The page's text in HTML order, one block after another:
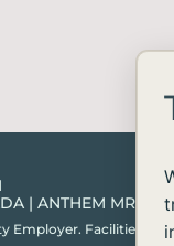
| ANTHEM MRF
Employer. Facilities